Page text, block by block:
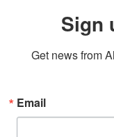
Sign
Get news from
Email